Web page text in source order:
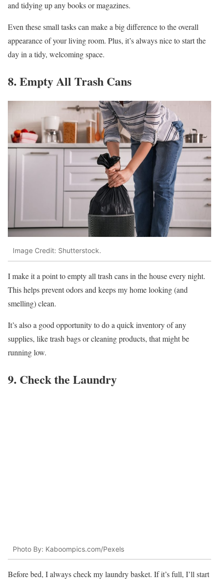
and tidying up any books or magazines.
Even these small tasks can make a big difference to the overall
appearance of your living room. Plus, it’s always nice to start the
day in a tidy, welcoming space.
8. Empty All Trash Cans
Image Credit: Shutterstock.
I make it a point to empty all trash cans in the house every night.
This helps prevent odors and keeps my home looking (and
smelling) clean.
It’s also a good opportunity to do a quick inventory of any
supplies, like trash bags or cleaning products, that might be
running low.
9. Check the Laundry
Photo By: Kaboompics.com/Pexels
Before bed, I always check my laundry basket. If it’s full, I’ll start